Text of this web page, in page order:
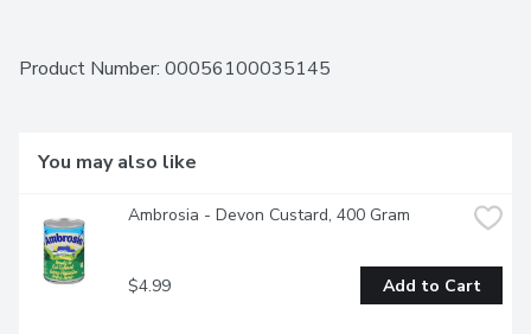
Product Number: 00056100035145
You may also like
Ambrosia - Devon Custard, 400 Gram
$4.99 Add to Cart